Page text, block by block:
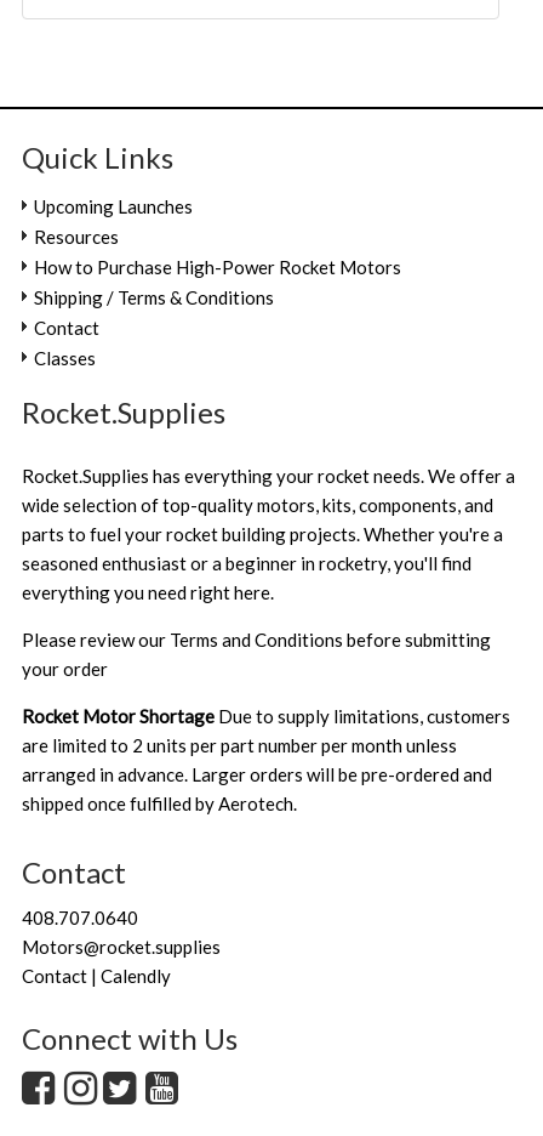
Quick Links
Upcoming Launches
Resources
How to Purchase High-Power Rocket Motors
Shipping / Terms & Conditions
Contact
Classes
Rocket.Supplies
Rocket.Supplies has everything your rocket needs. We offer a
wide selection of top-quality motors, kits, components, and
parts to fuel your rocket building projects. Whether you're a
seasoned enthusiast or a beginner in rocketry, you'll find
everything you need right here.
Please review our Terms and Conditions before submitting
your order
Rocket Motor Shortage Due to supply limitations, customers
are limited to 2 units per part number per month unless
arranged in advance. Larger orders will be pre-ordered and
shipped once fulfilled by Aerotech.
Contact
408.707.0640
Motors@rocket.supplies
Contact | Calendly
Connect with Us